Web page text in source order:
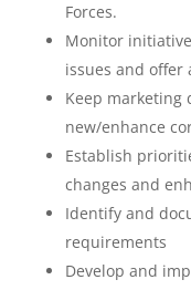
Forces.
Monitor
issues and offer
Keep marketing
new/enhance
Establish
changes and
Identify and
requirements
Develop and